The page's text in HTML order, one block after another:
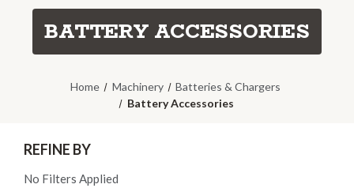
BATTERY ACCESSORIES
Home Machinery
Batteries & Chargers
Battery Accessories
REFINE BY
No Filters Applied